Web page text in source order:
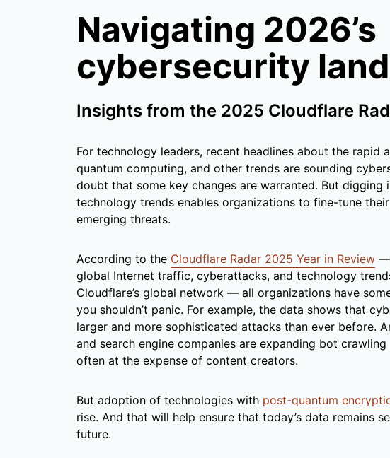
Navigating 2026’s
cybersecurity
Insights from the 2025 Cloudflare
For technology leaders, recent headlines about the rapid
quantum computing, and other trends are sounding
doubt that some key changes are warranted. But digging
technology trends enables organizations to fine-tune
emerging threats.
According to the Cloudflare Radar 2025 Year in Review —
global Internet traffic, cyberattacks, and technology
Cloudflare’s global network — all organizations have
you shouldn’t panic. For example, the data shows that
larger and more sophisticated attacks than ever before.
and search engine companies are expanding bot
often at the expense of content creators.
But adoption of technologies with post-quantum
rise. And that will help ensure that today’s data remains
future.